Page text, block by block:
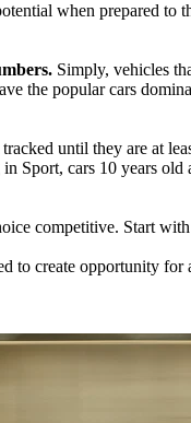
when prepared to
Simply, vehicles
the popular cars
until they are at
Sport, cars 10 years
competitive. Start
to create opportunity